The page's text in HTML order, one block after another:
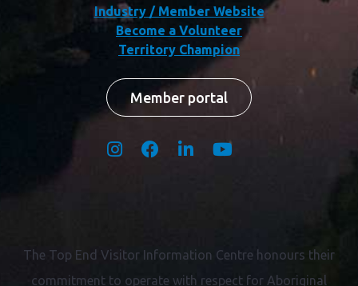
Industry / Member Website
Become a Volunteer
Territory Champion
Member portal
The Top End Visitor Information Centre honours their
commitment to operate with respect for Aboriginal